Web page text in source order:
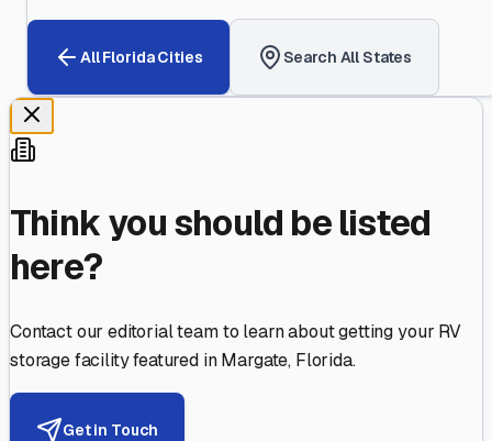
AllFloridaCities Search All States
Think you should be listed
here?
Contact our editorial team to learn about getting your RV
storage facility featured inMargate, Florida.
Get in Touch